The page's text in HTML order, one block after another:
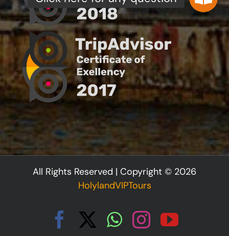
All Rights Reserved | Copyright © 2026
HolylandVIPTours
Facebook
X WhatsApp
Instagram